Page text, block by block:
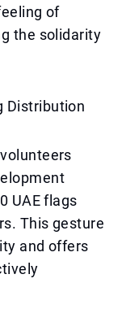
of
the solidarity
Distribution
UAE flags
This gesture
and offers